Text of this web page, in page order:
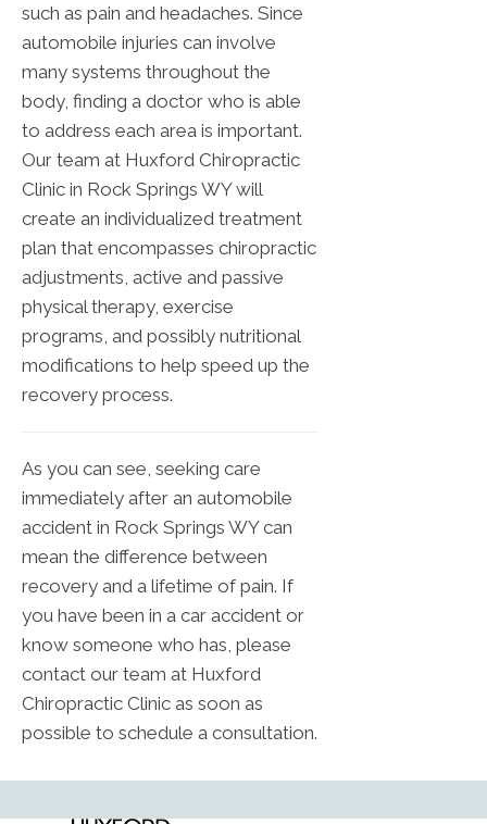
such as pain and headaches. Since
automobile injuries can involve
many systems throughout the
body, finding a doctor who is able
to address each area is important.
Our team at Huxford Chiropractic
Clinic in Rock Springs WY will
create an individualized treatment
plan that encompasses chiropractic
adjustments, active and passive
physical therapy, exercise
programs, and possibly nutritional
modifications to help speed up the
recovery process.
As you can see, seeking care
immediately after an automobile
accident in Rock Springs WY can
mean the difference between
recovery and a lifetime of pain. If
you have been in a car accident or
know someone who has, please
contact our team at Huxford
Chiropractic Clinic as soon as
possible to schedule a consultation.